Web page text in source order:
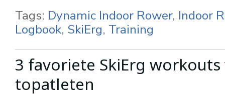
Tags: Dynamic Indoor Rower, Indoor
Logbook, SkiErg, Training
3 favoriete SkiErg workouts
topatleten